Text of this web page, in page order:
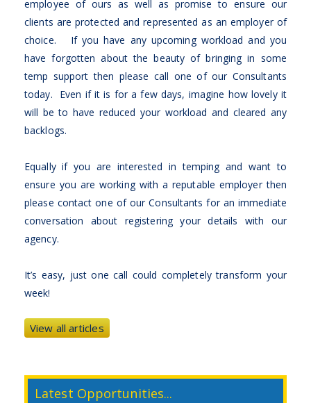
employee of ours as well as promise to ensure our
clients are protected and represented as an employer of
choice. If you have any upcoming workload and you
have forgotten about the beauty of bringing in some
temp support then please call one of our Consultants
today. Even if it is for a few days, imagine how lovely it
will be to have reduced your workload and cleared any
backlogs.
Equally if you are interested in temping and want to
ensure you are working with a reputable employer then
please contact one of our Consultants for an immediate
conversation about registering your details with our
agency.
It’s easy, just one call could completely transform your
week!
View all articles
Latest Opportunities...